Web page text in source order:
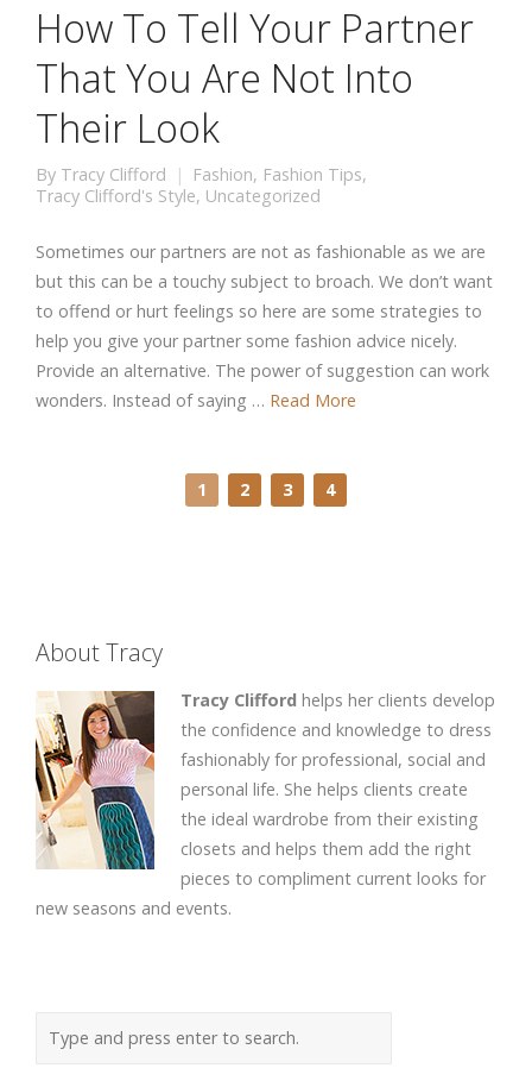
How To Tell Your Partner
That You Are Not Into
Their Look
By Tracy Clifford Fashion, Fashion Tips,
Tracy Clifford's Style, Uncategorized
Sometimes our partners are not as fashionable as we are
but this can be a touchy subject to broach. We don’t want
to offend or hurt feelings so here are some strategies to
help you give your partner some fashion advice nicely.
Provide an alternative. The power of suggestion can work
wonders. Instead of saying … Read More
1 2 3 4
About Tracy
Tracy Cliffordhelps her clients develop
the confidence and knowledge to dress
fashionably for professional, social and
personal life. She helps clients create
the ideal wardrobe from their existing
closets and helps them add the right
pieces to compliment current looks for
new seasons and events.